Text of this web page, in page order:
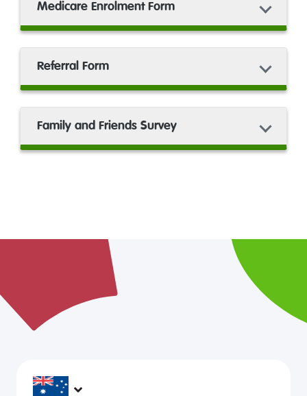
Medicare Enrolment Form
Referral Form
Family and Friends Survey